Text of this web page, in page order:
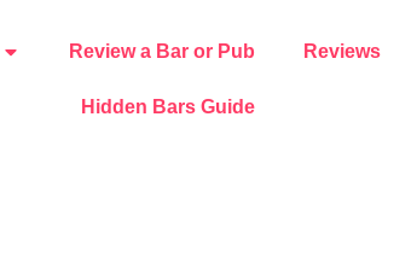
Review a Bar or Pub Reviews
Hidden Bars Guide